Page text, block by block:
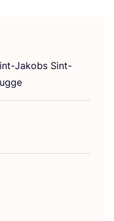
Jakobs Sint-